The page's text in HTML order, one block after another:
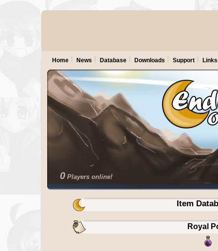
0 Players online!
Home News Database Downloads Support Links
Item
Royal